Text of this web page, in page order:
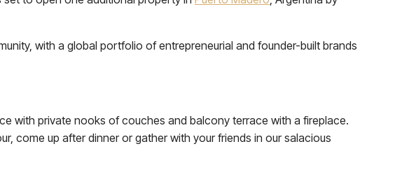
with a global portfolio of entrepreneurial and founder-built brands
with private nooks of couches and balcony terrace with a fireplace.
come up after dinner or gather with your friends in our salacious